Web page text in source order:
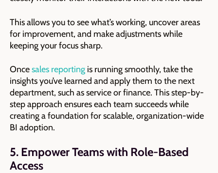
This allows you to see what’s working, uncover areas
for improvement, and make adjustments while
keeping your focus sharp.
Oncesales reporting is running smoothly, take the
insights you’ve learned and apply them to the next
department, such as service or finance. This step-by-
step approach ensures each team succeeds while
creating a foundation for scalable, organization-wide
BI adoption.
5. Empower Teams with Role-Based
Access